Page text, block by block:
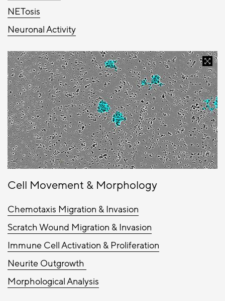
NETosis
Neuronal Activity
Cell Movement & Morphology
Chemotaxis Migration & Invasion
Scratch Wound Migration & Invasion
Immune Cell Activation & Proliferation
Neurite Outgrowth
Morphological Analysis